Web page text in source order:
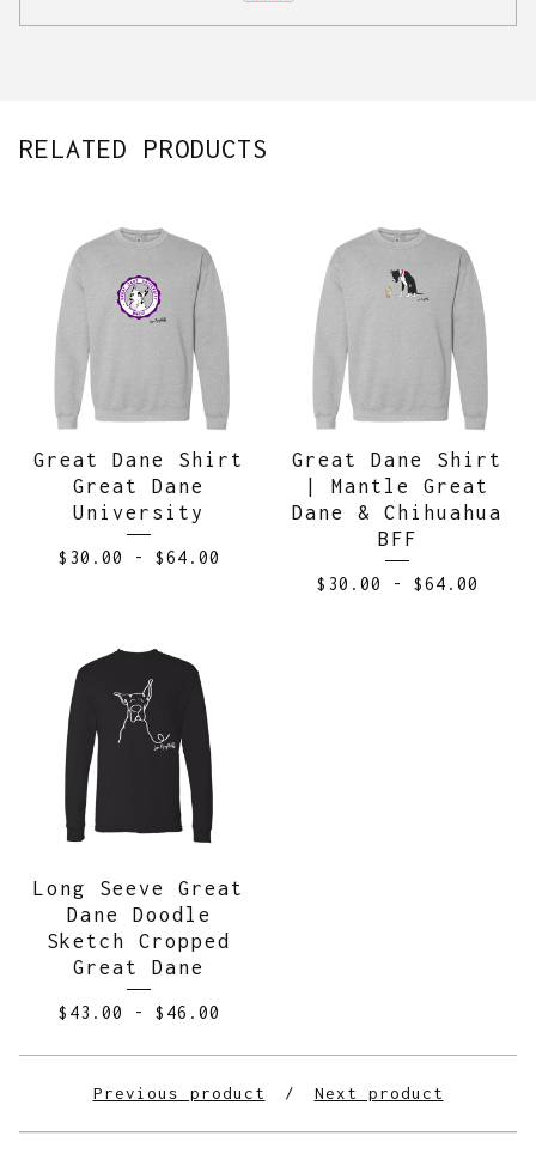
RELATED PRODUCTS
Great Dane Shirt
Great Dane
University
$ 30.00 - $64.00
Great Dane Shirt
| Mantle Great
Dane & Chihuahua
BFF
$ 30.00 - $64.00
Long Seeve Great
Dane Doodle
Sketch Cropped
Great Dane
$ 43.00 - $ 46.00
Previous product Next product